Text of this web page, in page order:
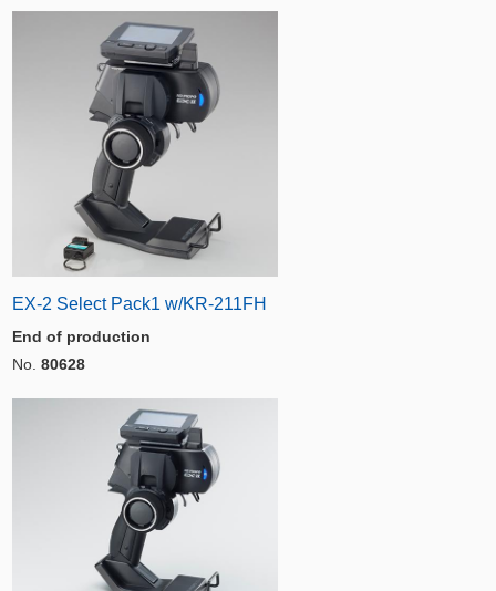
EX-2 Select Pack1 w/KR-211FH
End of production
No. 80628